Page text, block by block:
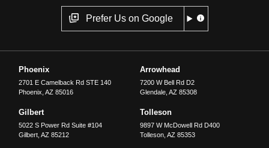
Prefer Us on Google
Phoenix
2701 E Camelback Rd STE 140
Phoenix ,AZ 85016
Arrowhead
7200 W Bell Rd D2
Glendale, AZ 85308
Gilbert
5022 S Power Rd Suite #104
Gilbert ,AZ 85212
Tolleson
9897 W McDowell Rd D400
Tolleson, AZ 85353